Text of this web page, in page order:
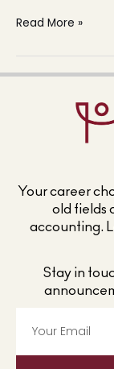
Read More »
Your career
old fields
accounting.
Stay in